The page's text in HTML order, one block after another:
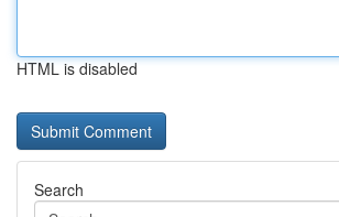
HTML is disabled
Search